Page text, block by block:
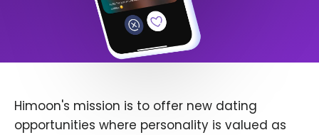
Himoon's mission is to offer new dating
opportunities where personality is valued as